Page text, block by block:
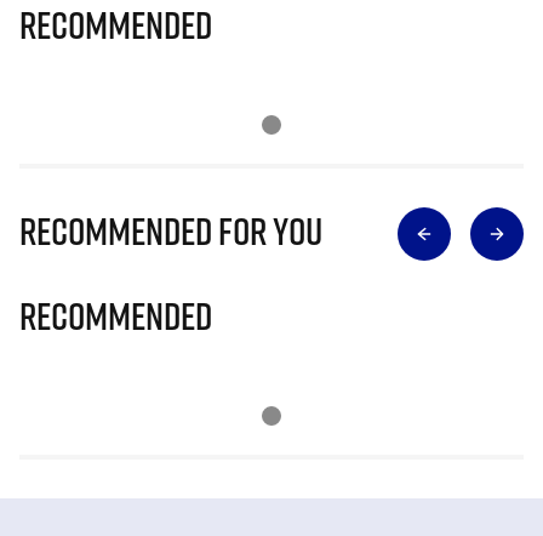
Recommended
Recommended for you
Recommended